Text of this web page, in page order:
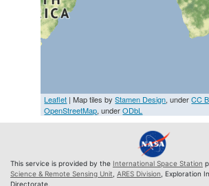
Leaflet | Map tiles byStamen Design, underCC
OpenStreetMap, underODbL
This service is provided by the International Space Station
Science & Remote Sensing Unit ARES Division , Exploration
Directorate.